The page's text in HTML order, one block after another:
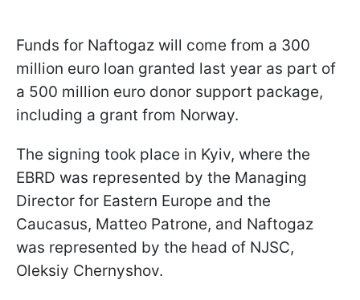
Funds for Naftogaz will come from a 300
million euro loan granted last year as part of
a 500 million euro donor support package,
including a grant from Norway.
The signing took place in Kyiv, where the
EBRD was represented by the Managing
Director for Eastern Europe and the
Caucasus, Matteo Patrone, and Naftogaz
was represented by the head of NJSC,
Oleksiy Chernyshov.